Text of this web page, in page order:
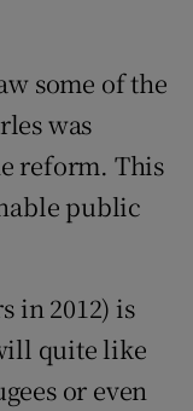
some of the
was
reform. This
public
in 2012) is
quite like
or even